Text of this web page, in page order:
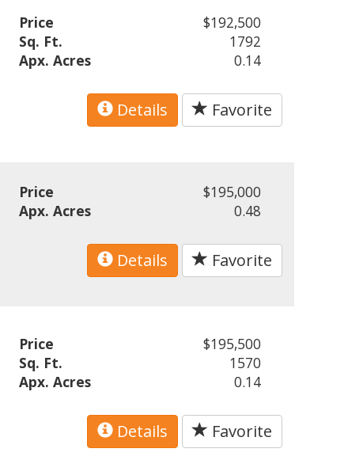
Price
$192,500
Sq. Ft.
1792
Apx. Acres
0.14
Details Favorite
Price
$195,000
Apx. Acres
0.48
Details Favorite
Price
$195,500
Sq. Ft.
1570
Apx. Acres
0.14
Details Favorite